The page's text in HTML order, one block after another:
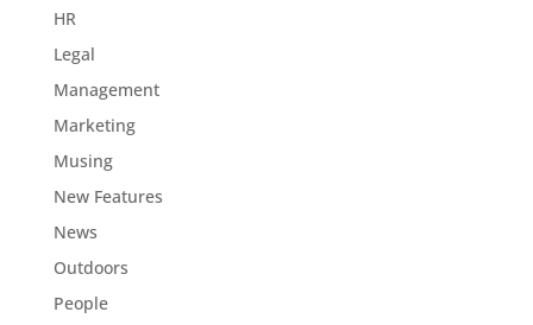
HR
Legal
Management
Marketing
Musing
New Features
News
Outdoors
People